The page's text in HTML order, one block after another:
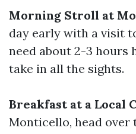
Morning Stroll at
day early with a visit
need about 2-3 hours
take in all the sights.
Breakfast at a Local
Monticello, head over